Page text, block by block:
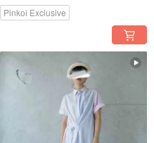
Pinkoi Exclusive